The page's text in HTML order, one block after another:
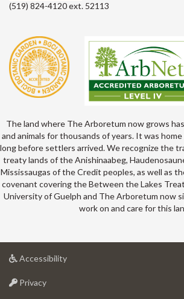
(519) 824-4120 ext. 52113
The land where The Arboretum now grows
and animals for thousands of years. It was
long before settlers arrived. We recognize the
treaty lands of the Anishinaabeg,
Mississaugas of the Credit peoples, as well as
covenant covering the Between the Lakes
University of Guelph and The Arboretum now
work on and care for this
Accessibilityat
Privacyat